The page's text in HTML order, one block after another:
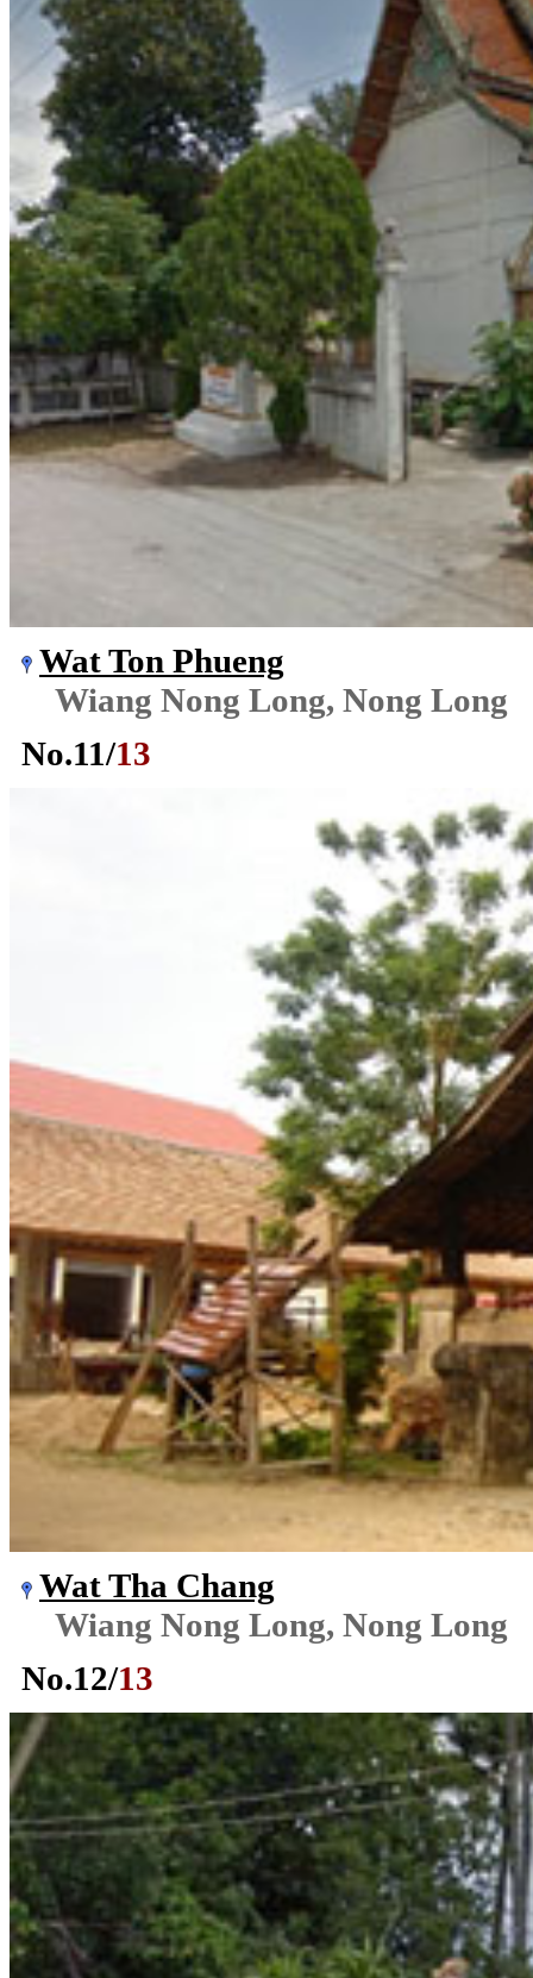
Wat Ton Phueng
Wiang Nong Long, Nong Long
No.11/13
Wat Tha Chang
Wiang Nong Long, Nong Long
No.12/13